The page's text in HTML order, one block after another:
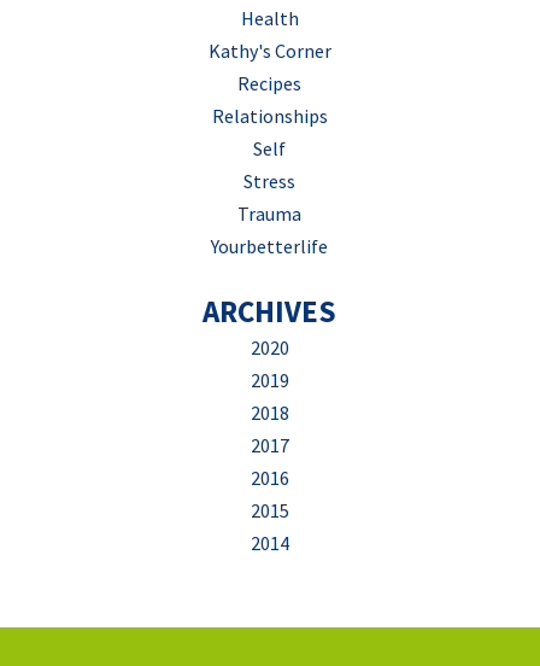
Health
Kathy's Corner
Recipes
Relationships
Self
Stress
Trauma
Yourbetterlife
ARCHIVES
2020
2019
2018
2017
2016
2015
2014